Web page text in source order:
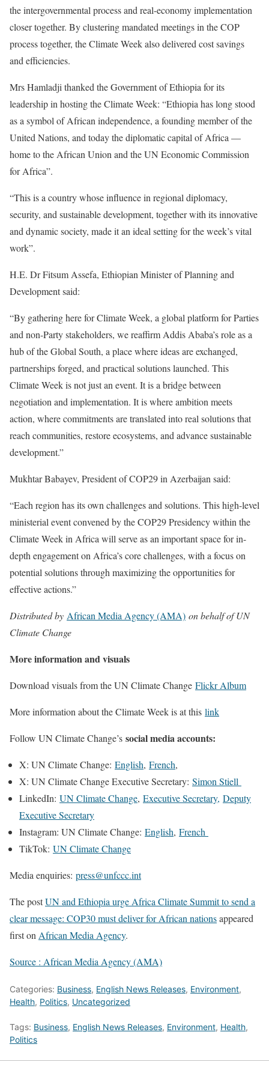
the intergovernmental process and real-economy implementation
closer together. By clustering mandated meetings in the COP
process together, the Climate Week also delivered cost savings
and efficiencies.
Mrs Hamladji thanked the Government of Ethiopia for its
leadership in hosting the Climate Week: “Ethiopia has long stood
as a symbol of African independence, a founding member of the
United Nations, and today the diplomatic capital of Africa —
home to the African Union and the UN Economic Commission
for Africa”.
“This is a country whose influence in regional diplomacy,
security, and sustainable development, together with its innovative
and dynamic society, made it an ideal setting for the week’s vital
work”.
H.E. Dr Fitsum Assefa, Ethiopian Minister of Planning and
Development said:
“By gathering here for Climate Week, a global platform for Parties
and non-Party stakeholders, we reaffirm Addis Ababa’s role as a
hub of the Global South, a place where ideas are exchanged,
partnerships forged, and practical solutions launched. This
Climate Week is not just an event. It is a bridge between
negotiation and implementation. It is where ambition meets
action, where commitments are translated into real solutions that
reach communities, restore ecosystems, and advance sustainable
development.”
Mukhtar Babayev, President of COP29 in Azerbaijan said:
“Each region has its own challenges and solutions. This high-level
ministerial event convened by the COP29 Presidency within the
Climate Week in Africa will serve as an important space for in-
depth engagement on Africa’s core challenges, with a focus on
potential solutions through maximizing the opportunities for
effective actions.”
Distributed by African Media Agency (AMA) on behalf of UN
Climate Change
More information and visuals
Download visuals from the UN Climate Change Flickr Album
More information about the Climate Week is at this link
Follow UN Climate Change’s social media accounts:
X: UN Climate Change: English, French,
X: UN Climate Change Executive Secretary: Simon Stiell
LinkedIn: UN Climate Change, Executive Secretary, Deputy
Executive Secretary
Instagram: UN Climate Change: English, French
TikTok: UN Climate Change
Media enquiries: press@unfccc.int
The postUN and Ethiopia urge Africa Climate Summit to send a
clear message: COP30 must deliver for African nationsappeared
first on African Media Agency.
Source : African Media Agency (AMA)
Categories: Business, English News Releases, Environment,
Health, Politics, Uncategorized
Tags: Business, English News Releases, Environment, Health,
Politics